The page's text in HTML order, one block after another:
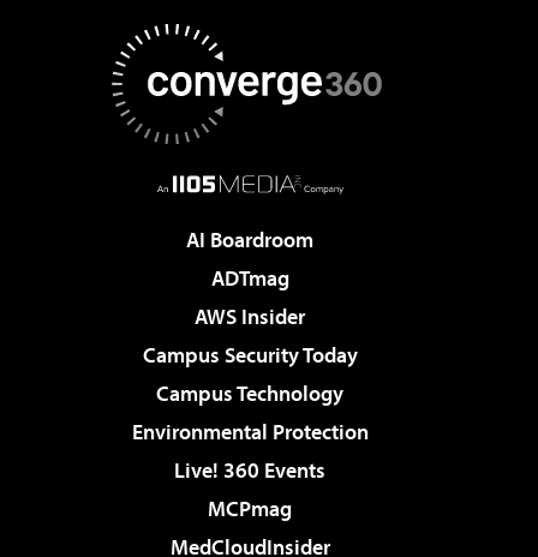
AI Boardroom
ADTmag
AWS Insider
Campus Security Today
Campus Technology
Environmental Protection
Live! 360 Events
MCPmag
MedCloudInsider